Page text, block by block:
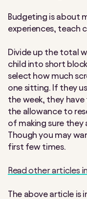
Budgeting is about
experiences, teach
Divide up the total
child into short
select how much
one sitting. If they
the week, they
the allowance to
of making sure they
Though you may
first few times.
Read other articles
The above article is